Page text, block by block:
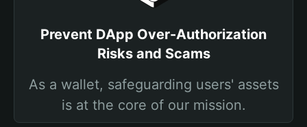
Prevent DApp Over-Authorization
Risks and Scams
As a wallet, safeguarding users' assets
is at the core of our mission.